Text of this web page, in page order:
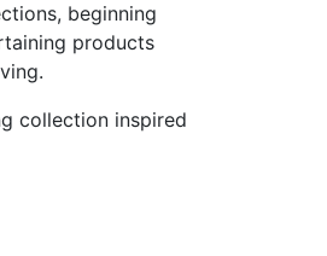
beginning
products
collection inspired